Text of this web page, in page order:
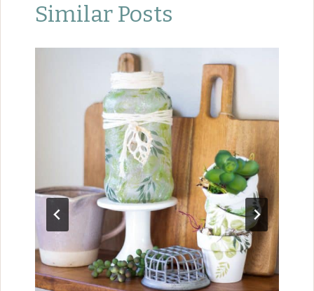
Similar Posts